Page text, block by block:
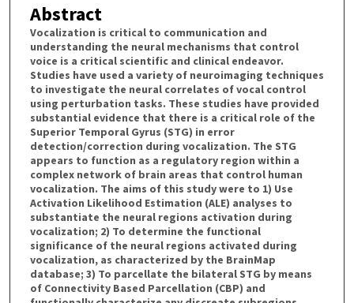
Abstract
Vocalization is critical to communication and
understanding the neural mechanisms that control
voice is a critical scientific and clinical endeavor.
Studies have used a variety of neuroimaging techniques
to investigate the neural correlates of vocal control
using perturbation tasks. These studies have provided
substantial evidence that there is a critical role of the
Superior Temporal Gyrus (STG) in error
detection/correction during vocalization. The STG
appears to function as a regulatory region within a
complex network of brain areas that control human
vocalization. The aims of this study were to 1) Use
Activation Likelihood Estimation (ALE) analyses to
substantiate the neural regions activation during
vocalization; 2) To determine the functional
significance of the neural regions activated during
vocalization, as characterized by the BrainMap
database; 3) To parcellate the bilateral STG by means
of Connectivity Based Parcellation (CBP) and